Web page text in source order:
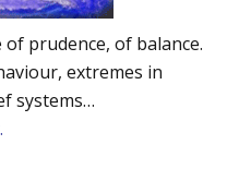
prudence, of balance.
extremes in
systems…